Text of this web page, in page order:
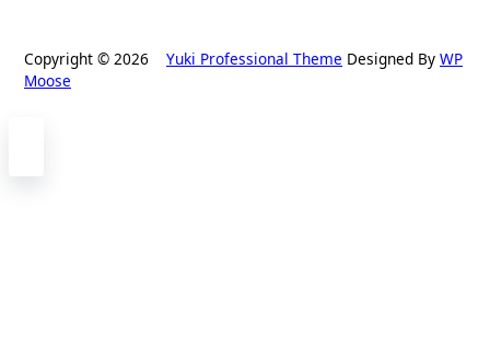
Copyright © 2026 Yuki Professional Theme Designed By WP
Moose